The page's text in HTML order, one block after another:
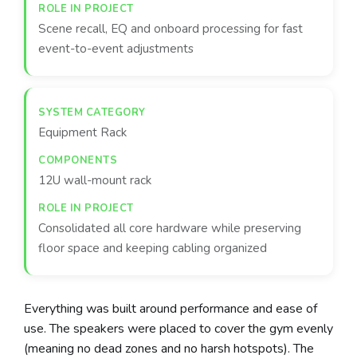
Scene recall, EQ and onboard processing for fast
event-to-event adjustments
Equipment Rack
12U wall-mount rack
Consolidated all core hardware while preserving
floor space and keeping cabling organized
Everything was built around performance and ease of
use. The speakers were placed to cover the gym evenly
(meaning no dead zones and no harsh hotspots). The